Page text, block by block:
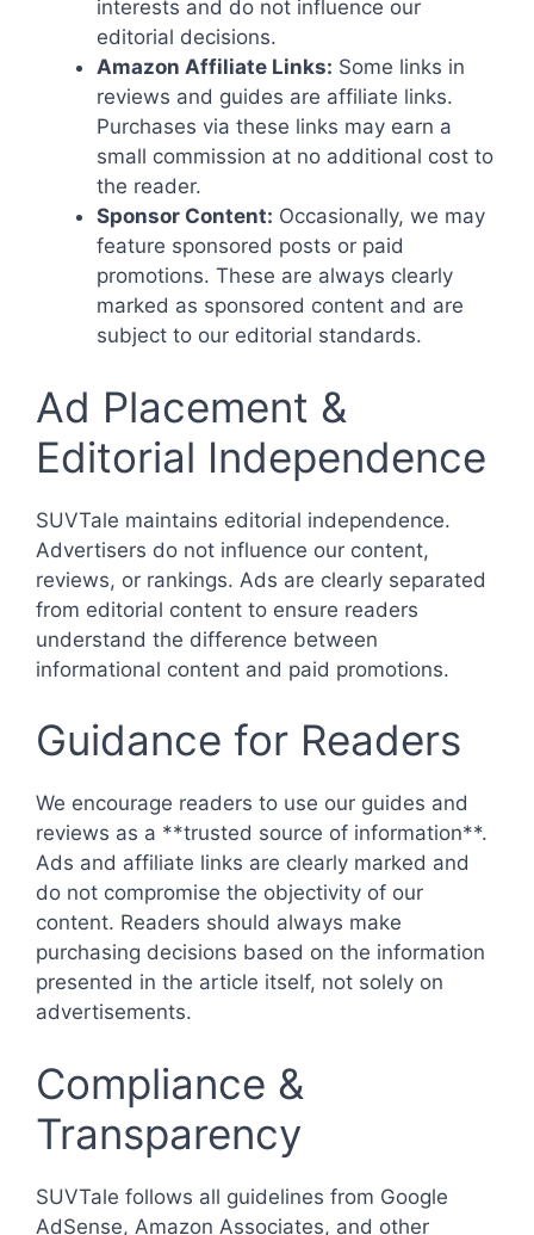
interests and do not influence our
editorial decisions.
Amazon Affiliate Links: Some links in
reviews and guides are affiliate links.
Purchases via these links may earn a
small commission at no additional cost to
the reader.
Sponsor Content: Occasionally, we may
feature sponsored posts or paid
promotions. These are always clearly
marked as sponsored content and are
subject to our editorial standards.
Ad Placement &
Editorial Independence
SUVTale maintains editorial independence.
Advertisers do not influence our content,
reviews, or rankings. Ads are clearly separated
from editorial content to ensure readers
understand the difference between
informational content and paid promotions.
Guidance for Readers
We encourage readers to use our guides and
reviews as a **trusted source of information**.
Ads and affiliate links are clearly marked and
do not compromise the objectivity of our
content. Readers should always make
purchasing decisions based on the information
presented in the article itself, not solely on
advertisements.
Compliance &
Transparency
SUVTale follows all guidelines from Google
AdSense, Amazon Associates, and other